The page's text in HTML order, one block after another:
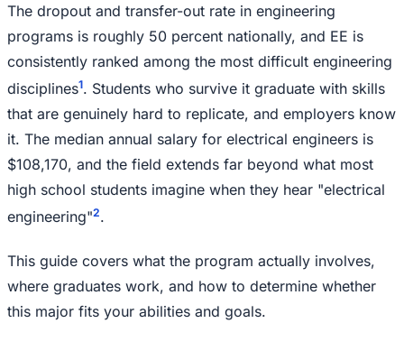
The dropout and transfer-out rate in engineering
programs is roughly 50 percent nationally, and EE is
consistently ranked among the most difficult engineering
disciplines1. Students who survive it graduate with skills
that are genuinely hard to replicate, and employers know
it. The median annual salary for electrical engineers is
$108,170, and the field extends far beyond what most
high school students imagine when they hear "electrical
engineering"2.
This guide covers what the program actually involves,
where graduates work, and how to determine whether
this major fits your abilities and goals.